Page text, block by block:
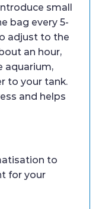
small
bag every 5-
adjust to the
an hour,
aquarium,
to your tank.
and helps
to
for your